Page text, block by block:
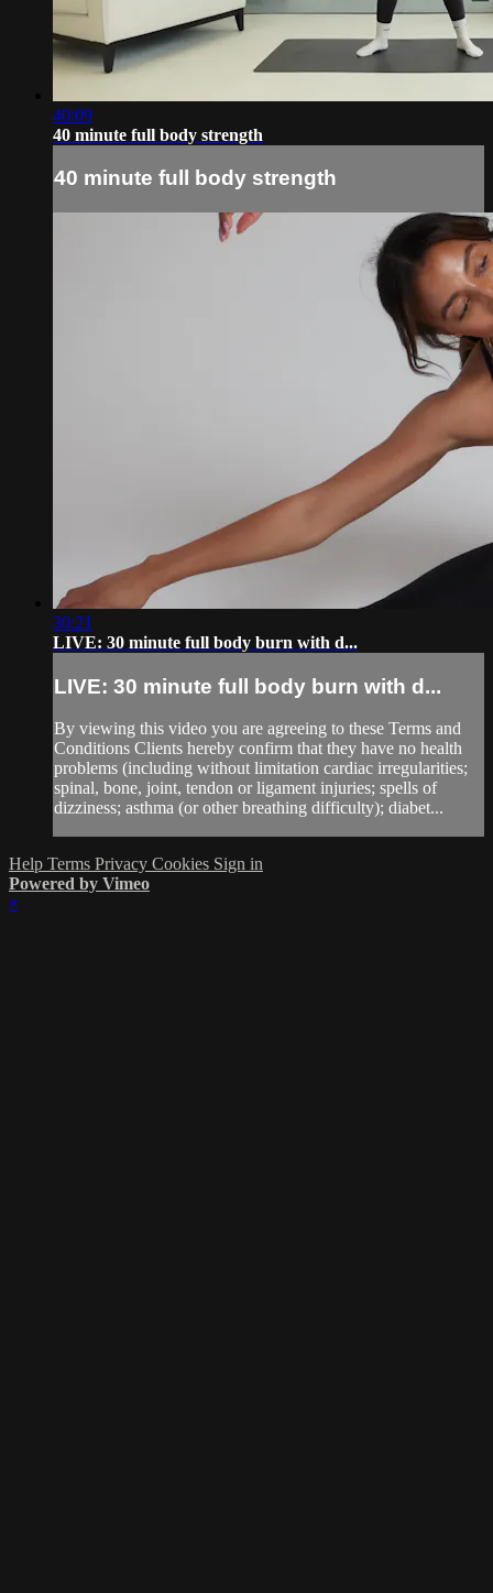
40:09
40 minute full body strength
40 minute full body strength
30:21
LIVE: 30 minute full body burn with d...
LIVE: 30 minute full body burn with d...
By viewing this video you are agreeing to these Terms and
Conditions Clients hereby confirm that they have no health
problems (including without limitation cardiac irregularities;
spinal, bone, joint, tendon or ligament injuries; spells of
dizziness; asthma (or other breathing difficulty); diabet...
Help Terms Privacy Cookies Sign in
Powered by Vimeo
×